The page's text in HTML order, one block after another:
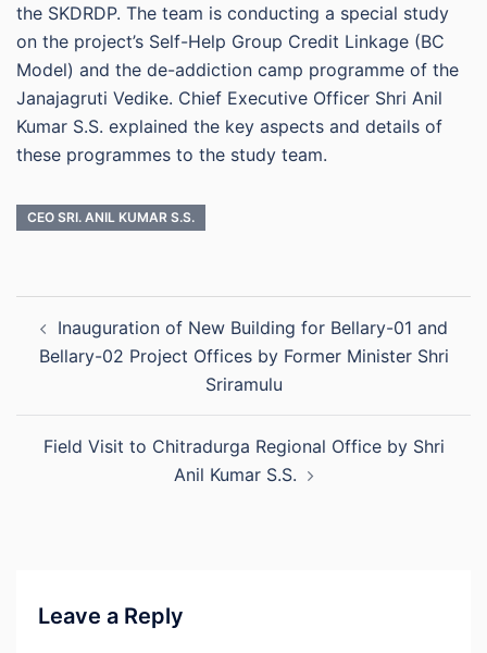
the SKDRDP. The team is conducting a special study
on the project’s Self-Help Group Credit Linkage (BC
Model) and the de-addiction camp programme of the
Janajagruti Vedike. Chief Executive Officer Shri Anil
Kumar S.S. explained the key aspects and details of
these programmes to the study team.
CEO SRI. ANIL KUMAR S.S.
navigation
Inauguration of New Building for Bellary-01 and
Bellary-02 Project Offices by Former Minister Shri
Sriramulu
Field Visit to Chitradurga Regional Office by Shri
Anil Kumar S.S.
Leave a Reply